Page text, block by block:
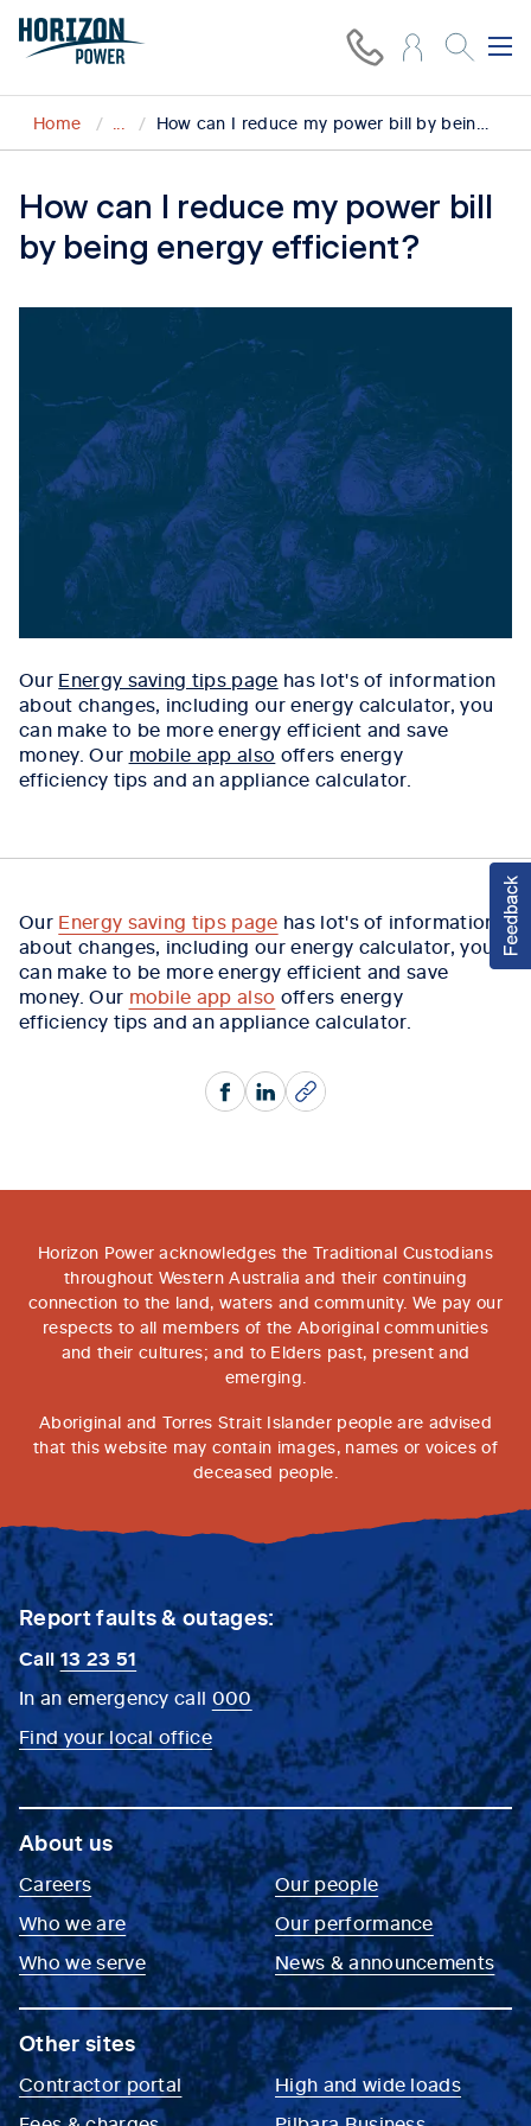
Home ... How can I reduce my power bill by being energy efficient?
How can I reduce my power bill
by being energy efficient?
Our Energy saving tips page has lot's of information
about changes, including our energy calculator, you
can make to be more energy efficient and save
money. Our mobile app also offers energy
efficiency tips and an appliance calculator.
Our Energy saving tips page has lot's of information
about changes, including our energy calculator, you
can make to be more energy efficient and save
money. Our mobile app also offers energy
efficiency tips and an appliance calculator.
Horizon Power acknowledges the Traditional Custodians
throughout Western Australia and their continuing
connection to the land, waters and community. We pay our
respects to all members of the Aboriginal communities
and their cultures; and to Elders past, present and
emerging.
Aboriginal and Torres Strait Islander people are advised
that this website may contain images, names or voices of
deceased people.
Report faults & outages:
Call13 23 51
In an emergency call 000
Find your local office
About us
Careers
Who we are
Who we serve
Our people
Our performance
News & announcements
Other sites
Contractor portal
High and wide loads